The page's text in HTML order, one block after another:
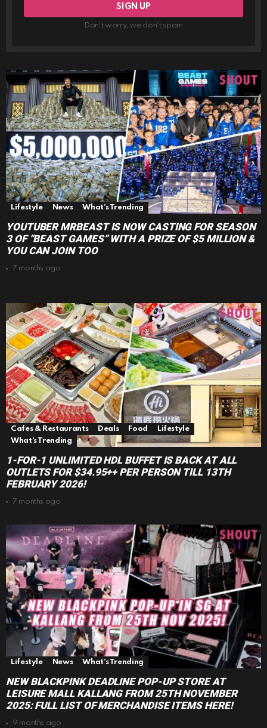
Don't worry, we don't spam
Lifestyle News What's Trending
YOUTUBER MRBEAST IS NOW CASTING FOR SEASON
3 OF “BEAST GAMES” WITH A PRIZE OF $5 MILLION &
YOU CAN JOIN TOO
7 months ago
Cafes & Restaurants Deals Food
Lifestyle
What's Trending
1-FOR-1 UNLIMITED HDL BUFFET IS BACK AT ALL
OUTLETS FOR $34.95++ PER PERSON TILL 13TH
FEBRUARY 2026!
7 months ago
Lifestyle News What's Trending
NEW BLACKPINK DEADLINE POP-UP STORE AT
LEISURE MALL KALLANG FROM 25TH NOVEMBER
2025: FULL LIST OF MERCHANDISE ITEMS HERE!
9 months ago